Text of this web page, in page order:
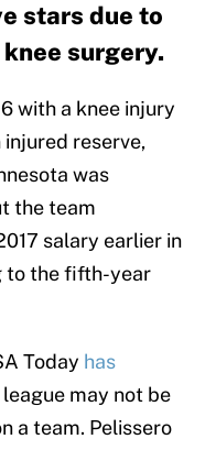
stars due to
surgery.
with a knee injury
reserve,
was
the team
salary earlier in
to the fifth-year
Today has
may not be
a team. Pelissero